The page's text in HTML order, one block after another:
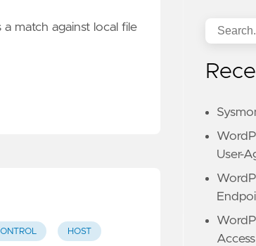
match against local file
HOST
User-
Access